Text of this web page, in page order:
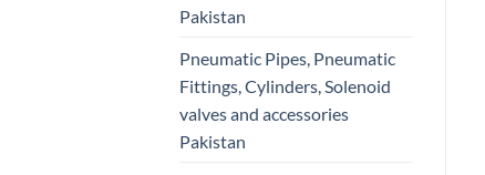
Pakistan
Pneumatic Pipes, Pneumatic
Fittings, Cylinders, Solenoid
valves and accessories
Pakistan